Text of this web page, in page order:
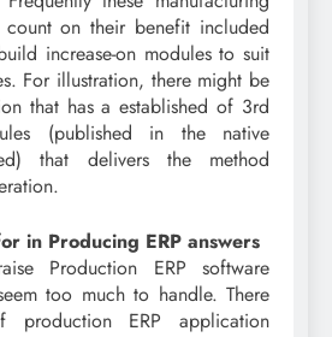
count on their benefit included
increase-on modules to suit
For illustration, there might be
that has a established of 3rd
(published in the native
that delivers the method
in Producing ERP answers
Production ERP software
too much to handle. There
production ERP application